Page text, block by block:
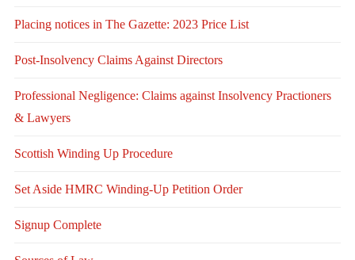
Placing notices in The Gazette: 2023 Price List
Post-Insolvency Claims Against Directors
Professional Negligence: Claims against Insolvency Practioners
& Lawyers
Scottish Winding Up Procedure
Set Aside HMRC Winding-Up Petition Order
Signup Complete